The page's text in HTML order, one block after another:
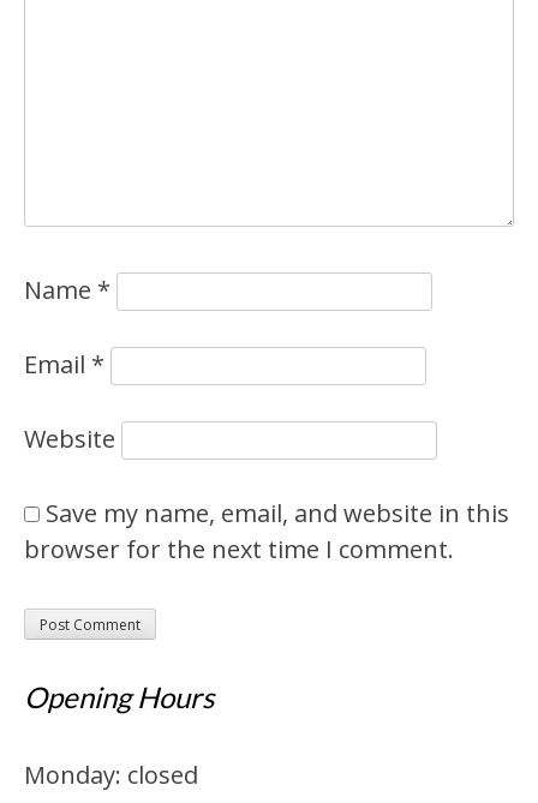
Name *
Email *
Website
Save my name, email, and website in this
browser for the next time I comment.
Opening Hours
Monday: closed